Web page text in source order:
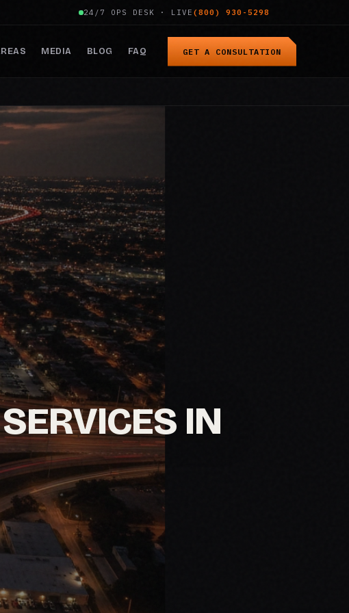
24/7 OPS DESK · LIVE (800) 930-5298
MEDIA BLOG FAQ GET A CONSULTATION
IN